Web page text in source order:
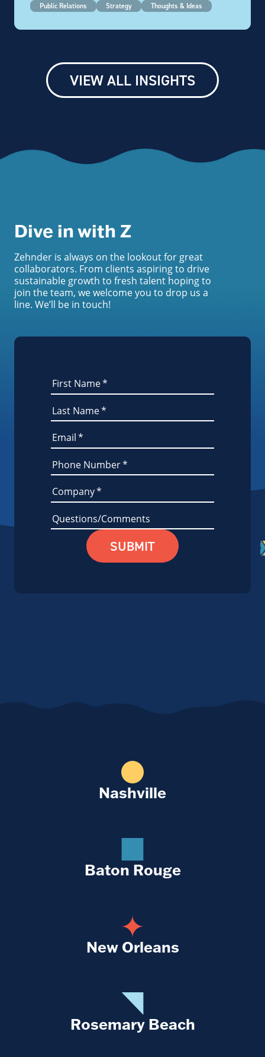
Public Relations Strategy Thoughts & Ideas
VIEW ALL INSIGHTS
Dive in with Z
Zehnder is always on the lookout for great
collaborators. From clients aspiring to drive
sustainable growth to fresh talent hoping to
join the team, we welcome you to drop us a
line. We’ll be in touch!
First Name*
Last Name*
Email*
Phone Number*
Company*
Questions/Comments
SUBMIT
Nashville
Baton Rouge
New Orleans
Rosemary Beach